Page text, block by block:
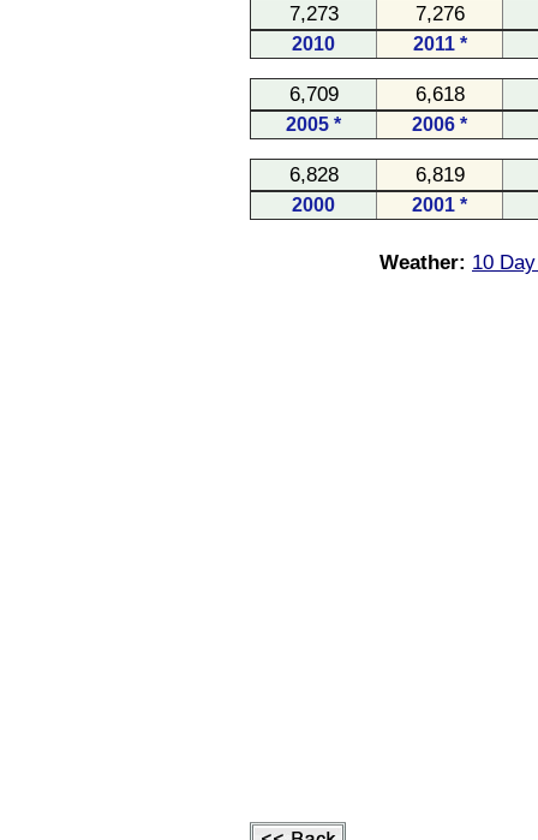
7,273 7,276
2010 2011 *
6,709 6,618
2005 * 2006 *
6,828 6,819
2000 2001 *
Weather: 10